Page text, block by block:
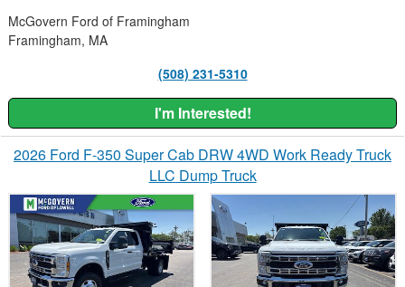
McGovern Ford of Framingham
Framingham, MA
(508) 231-5310
I'm Interested!
2026 Ford F-350 Super Cab DRW 4WD Work Ready Truck
LLC Dump Truck